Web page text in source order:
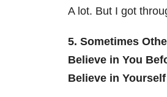
A lot. But I got
5. Sometimes
Believe in You
Believe in Yourself